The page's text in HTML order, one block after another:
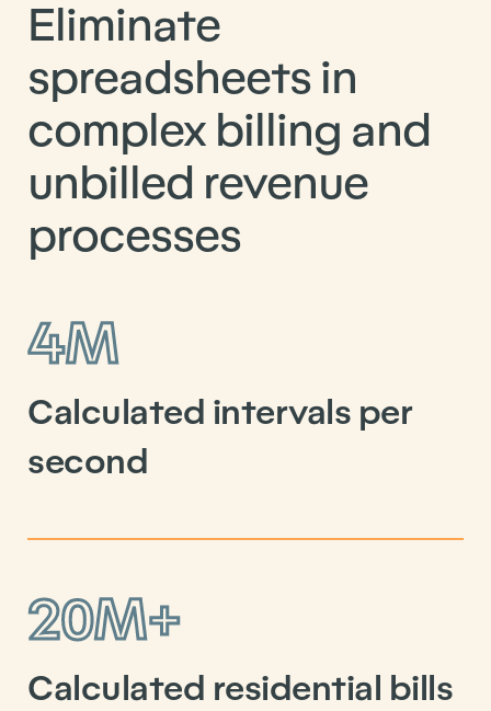
Eliminate
spreadsheets in
complex billing and
unbilled revenue
processes
4M
Calculated intervals per
second
20M+
Calculated residential bills